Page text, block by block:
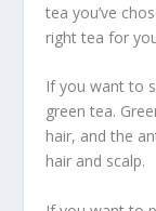
tea you’ve
right tea for
If you want to
green tea.
hair, and the
hair and scalp.